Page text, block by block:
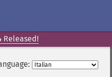
Released!